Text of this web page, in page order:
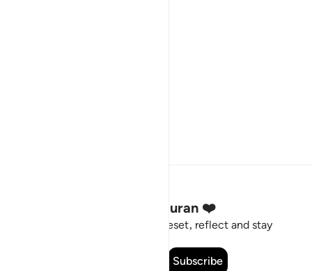
Stay Connected to the Quran ❤️
Short meaningful reminders to reset, reflect and stay
Subscribe